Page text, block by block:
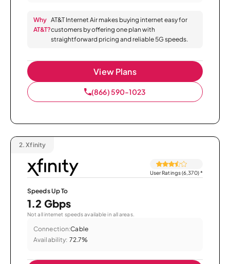
Why
AT&T?
AT&T Internet Air makes buying internet easy for
customers by offering one plan with
straightforward pricing and reliable 5G speeds.
View Plans
(866) 590-1023
2. Xfinity
User Ratings (6,370)*
Speeds Up To
1.2 Gbps
Not all internet speeds available in all areas.
Connection:Cable
Availability: 72.7%